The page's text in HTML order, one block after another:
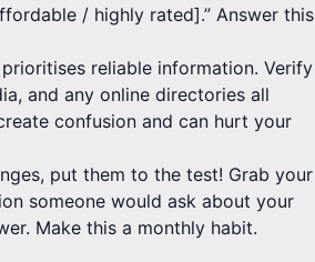
/ highly rated].” Answer this
reliable information. Verify
and any online directories all
confusion and can hurt your
put them to the test! Grab your
someone would ask about your
Make this a monthly habit.